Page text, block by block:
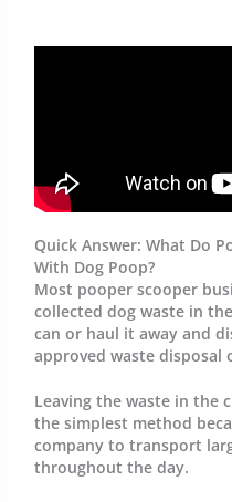
Quick Answer: What Do
With Dog Poop?
Most pooper scooper
collected dog waste in
can or haul it away and
approved waste disposal
Leaving the waste in the
the simplest method
company to transport
throughout the day.